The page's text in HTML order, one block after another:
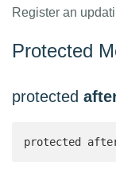
Register an
Protected
protected
protected